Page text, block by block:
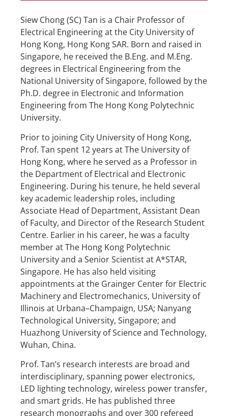
Siew Chong (SC) Tan is a Chair Professor of
Electrical Engineering at the City University of
Hong Kong, Hong Kong SAR. Born and raised in
Singapore, he received the B.Eng. and M.Eng.
degrees in Electrical Engineering from the
National University of Singapore, followed by the
Ph.D. degree in Electronic and Information
Engineering from The Hong Kong Polytechnic
University.
Prior to joining City University of Hong Kong,
Prof. Tan spent 12 years at The University of
Hong Kong, where he served as a Professor in
the Department of Electrical and Electronic
Engineering. During his tenure, he held several
key academic leadership roles, including
Associate Head of Department, Assistant Dean
of Faculty, and Director of the Research Student
Centre. Earlier in his career, he was a faculty
member at The Hong Kong Polytechnic
University and a Senior Scientist at A*STAR,
Singapore. He has also held visiting
appointments at the Grainger Center for Electric
Machinery and Electromechanics, University of
Illinois at Urbana–Champaign, USA; Nanyang
Technological University, Singapore; and
Huazhong University of Science and Technology,
Wuhan, China.
Prof. Tan’s research interests are broad and
interdisciplinary, spanning power electronics,
LED lighting technology, wireless power transfer,
and smart grids. He has published three
research monographs and over 300 refereed